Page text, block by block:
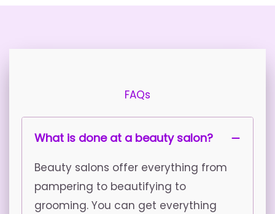
FAQs
What is done at a beauty salon?
Beauty salons offer everything from
pampering to beautifying to
grooming. You can get everything